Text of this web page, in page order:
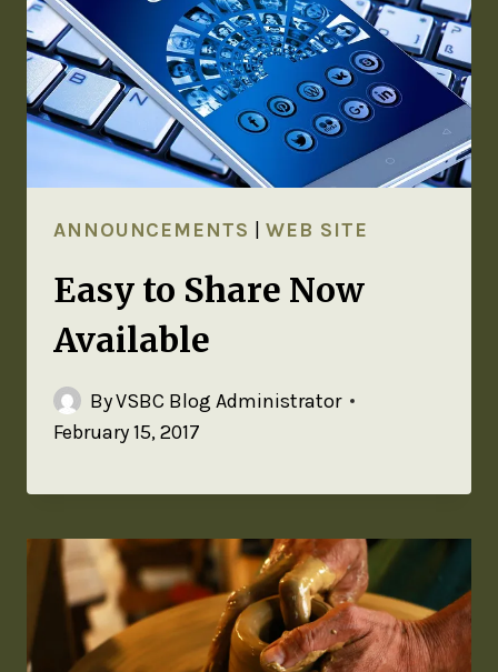
ANNOUNCEMENTS |WEB SITE
Easy to Share Now
Available
ByVSBC Blog Administrator
February 15, 2017